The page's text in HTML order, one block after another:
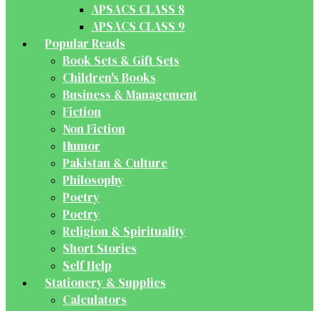
APSACS CLASS 8
APSACS CLASS 9
Popular Reads
Book Sets & Gift Sets
Children's Books
Business & Management
Fiction
Non Fiction
Humor
Pakistan & Culture
Philosophy
Poetry
Poetry
Religion & Spirituality
Short Stories
Self Help
Stationery & Supplies
Calculators